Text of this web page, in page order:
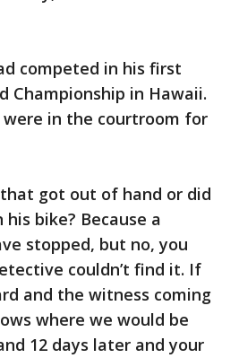
competed in his first
Championship in Hawaii.
in the courtroom for
got out of hand or did
bike? Because a
stopped, but no, you
couldn’t find it. If
and the witness coming
where we would be
12 days later and your